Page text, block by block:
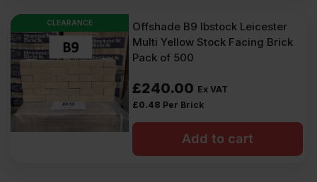
CLEARANCE
Offshade B9 Ibstock Leicester
Multi Yellow Stock Facing Brick
Pack of 500
£240.00 Ex VAT
£0.48 Per Brick
Add to cart